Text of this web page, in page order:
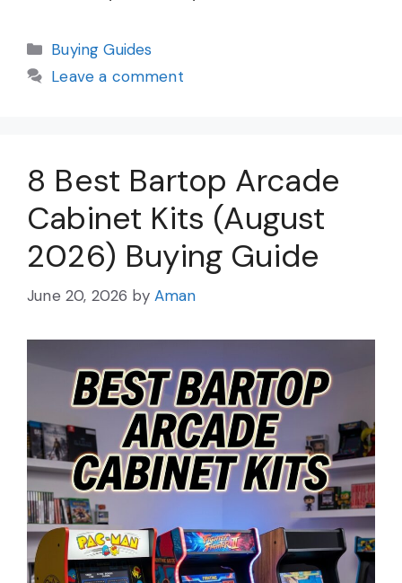
Categories
Buying Guides
Leave a comment
8 Best Bartop Arcade
Cabinet Kits (August
2026) Buying Guide
June 20, 2026 by Aman